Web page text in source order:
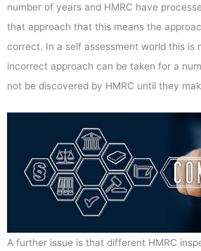
number of years and HMRC have
that approach that this means the
correct. In a self assessment world this is
incorrect approach can be taken for a
not be discovered by HMRC until they
A further issue is that different HMRC